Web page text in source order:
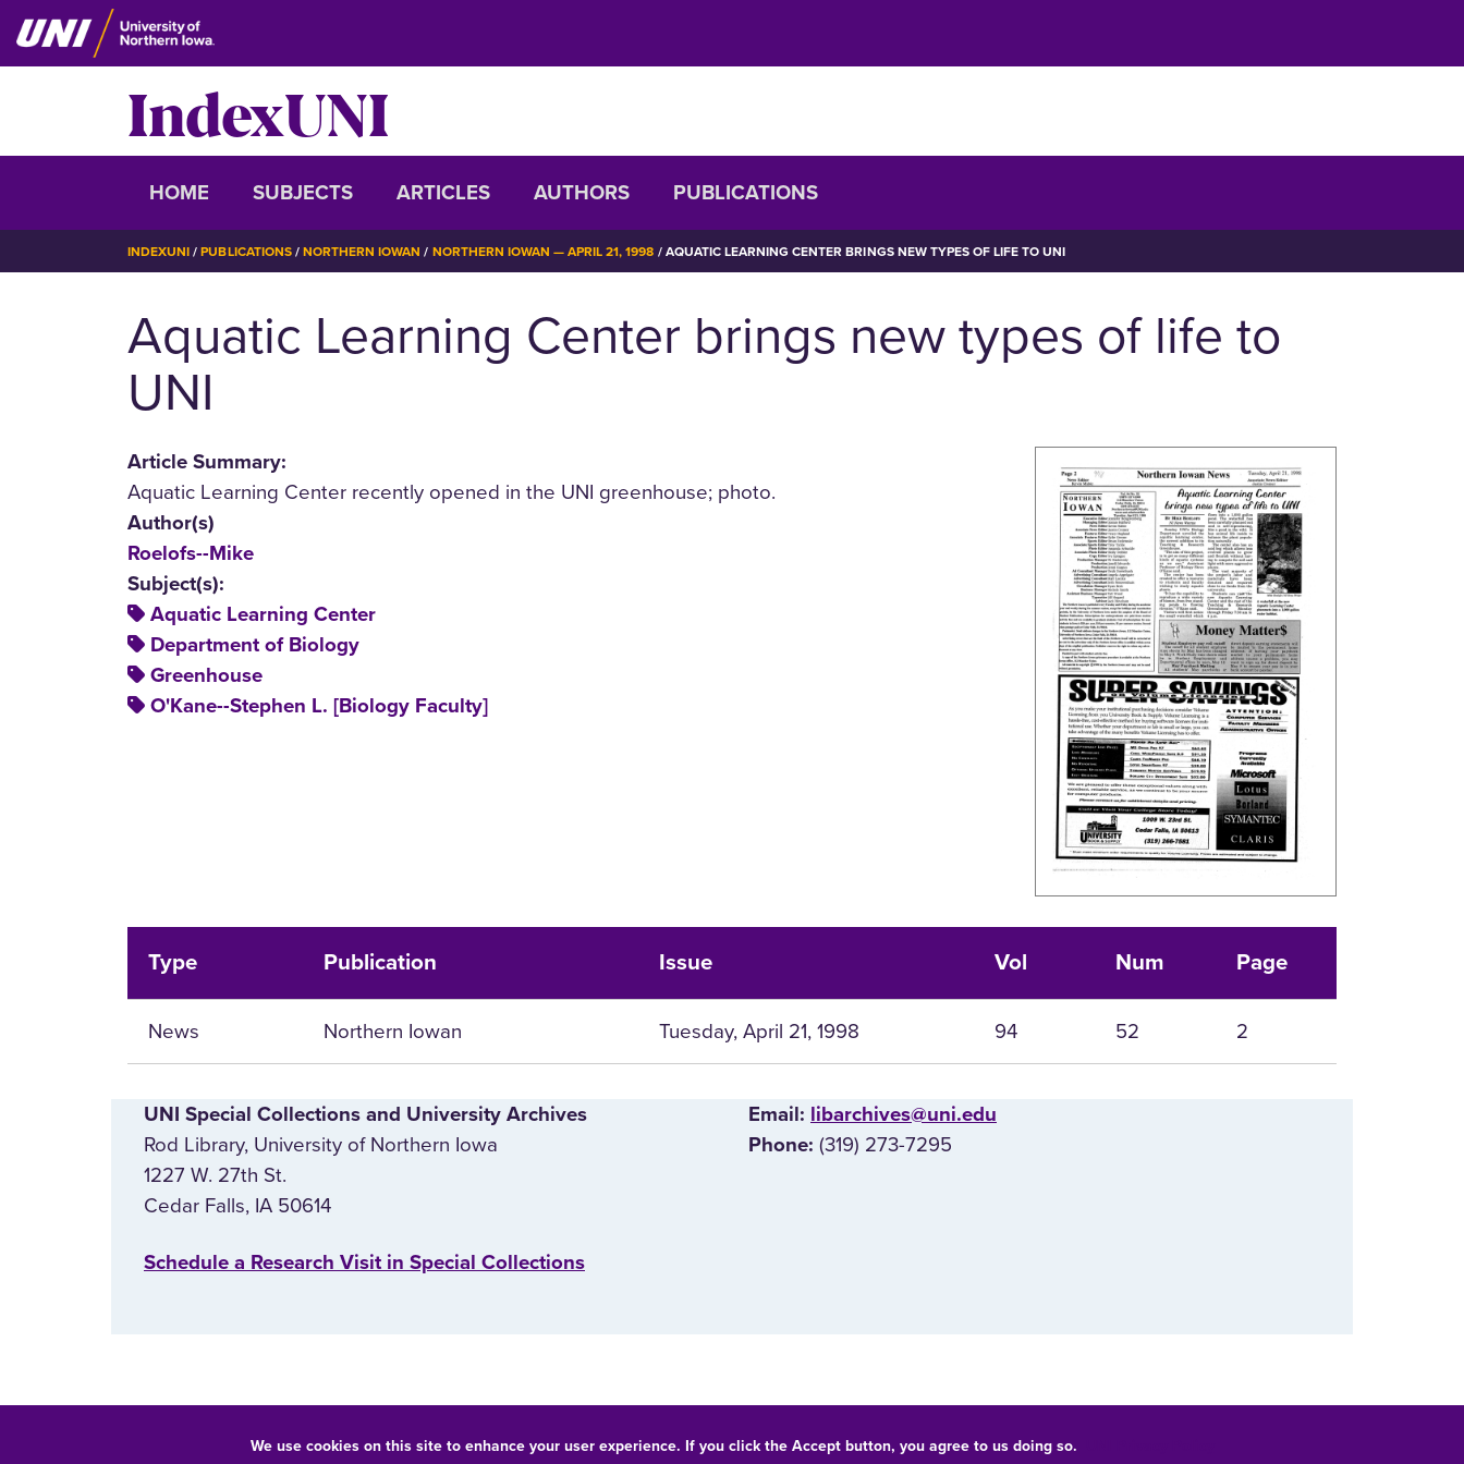
We use cookies on this site to enhance your user experience. If you click the Accept button, you agree to us doing so.
Skip
to
IndexUNI
IndexUNI
HOME SUBJECTS ARTICLES AUTHORS PUBLICATIONS
BREADCRUMB
INDEXUNI PUBLICATIONS NORTHERN IOWAN NORTHERN IOWAN — APRIL 21, 1998 AQUATIC LEARNING CENTER BRINGS NEW TYPES OF LIFE TO UNI
Aquatic Learning Center brings new types of life to
UNI
Article Summary:
Aquatic Learning Center recently opened in the UNI greenhouse; photo.
Author(s)
Roelofs--Mike
Subject(s):
Aquatic Learning Center
Department of Biology
Greenhouse
O'Kane--Stephen L. [Biology Faculty]
Type Publication Issue Vol Num Page
News Northern Iowan Tuesday, April 21, 1998 94 52 2
UNI Special Collections and University Archives
Rod Library, University of Northern Iowa
1227 W. 27th St.
Cedar Falls, IA 50614
E‌mail: libarchives@uni.edu
Phone: (319) 273-7295
‌Schedule a Research Visit in Special Collections
© 2026 University of Northern Iowa. All rights reserved.